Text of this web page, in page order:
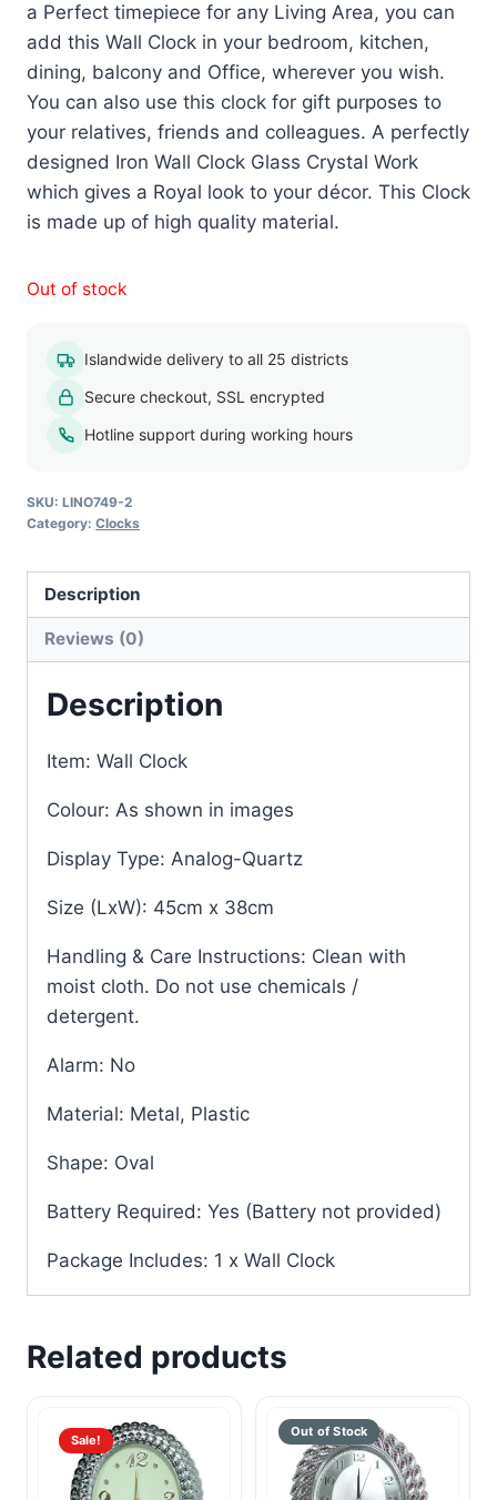
a Perfect timepiece for any Living Area, you can
add this Wall Clock in your bedroom, kitchen,
dining, balcony and Office, wherever you wish.
You can also use this clock for gift purposes to
your relatives, friends and colleagues. A perfectly
designed Iron Wall Clock Glass Crystal Work
which gives a Royal look to your décor. This Clock
is made up of high quality material.
Out of stock
Islandwide delivery to all 25 districts
Secure checkout, SSL encrypted
Hotline support during working hours
SKU: LINO749-2
Category: Clocks
Description
Reviews (0)
Description
Item: Wall Clock
Colour: As shown in images
Display Type: Analog-Quartz
Size (LxW): 45cm x 38cm
Handling & Care Instructions: Clean with
moist cloth. Do not use chemicals /
detergent.
Alarm: No
Material: Metal, Plastic
Shape: Oval
Battery Required: Yes (Battery not provided)
Package Includes: 1 x Wall Clock
Related products
Sale!